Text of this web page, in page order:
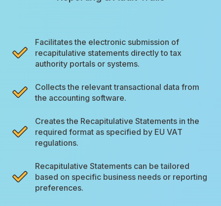
Facilitates the electronic submission of
recapitulative statements directly to tax
authority portals or systems.
Collects the relevant transactional data from
the accounting software.
Creates the Recapitulative Statements in the
required format as specified by EU VAT
regulations.
Recapitulative Statements can be tailored
based on specific business needs or reporting
preferences.